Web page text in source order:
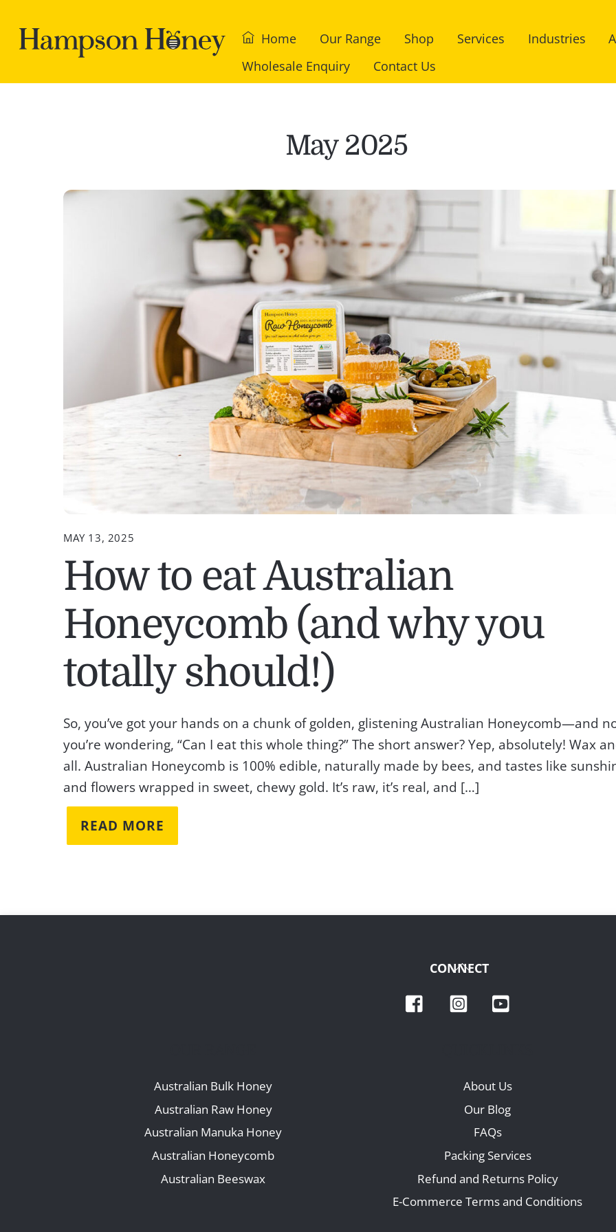
content
Home Our Range Shop Services Industries
Wholesale Enquiry
Contact Us
May 2025
MAY 13, 2025
How to eat Australian
Honeycomb (and why you
totally should!)
So, you’ve got your hands on a chunk of golden, glistening Australian Honeycomb—and
you’re wondering, “Can I eat this whole thing?” The short answer? Yep, absolutely! Wax
all. Australian Honeycomb is 100% edible, naturally made by bees, and tastes like
and flowers wrapped in sweet, chewy gold. It’s raw, it’s real, and […]
READ MORE
Back
Top
CONNECT
Facebook Instagram
Australian Bulk Honey
Australian Raw Honey
Australian Manuka Honey
Australian Honeycomb
Australian Beeswax
About Us
Our Blog
FAQs
Packing Services
Refund and Returns Policy
E-Commerce Terms and Conditions